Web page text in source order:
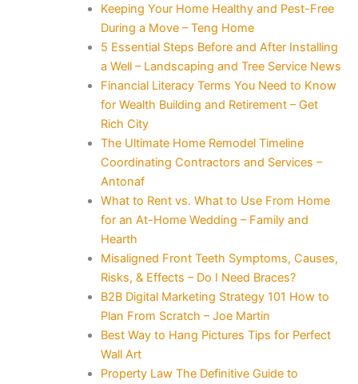
Keeping Your Home Healthy and Pest-Free
During a Move – Teng Home
5 Essential Steps Before and After Installing
a Well – Landscaping and Tree Service News
Financial Literacy Terms You Need to Know
for Wealth Building and Retirement – Get
Rich City
The Ultimate Home Remodel Timeline
Coordinating Contractors and Services –
Antonaf
What to Rent vs. What to Use From Home
for an At-Home Wedding – Family and
Hearth
Misaligned Front Teeth Symptoms, Causes,
Risks, & Effects – Do I Need Braces?
B2B Digital Marketing Strategy 101 How to
Plan From Scratch – Joe Martin
Best Way to Hang Pictures Tips for Perfect
Wall Art
Property Law The Definitive Guide to